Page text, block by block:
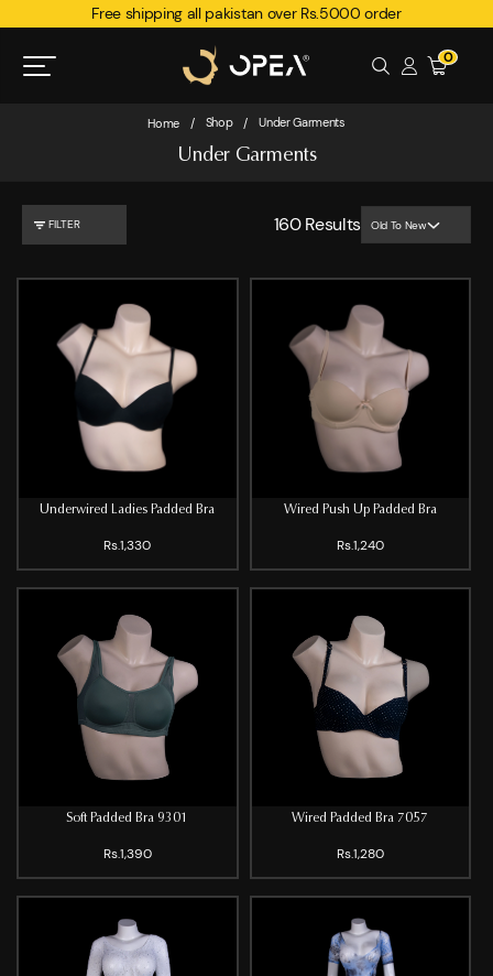
Free shipping all pakistan over Rs.5000 order
0
Home / Shop / Under Garments
Under Garments
FILTER 160Results Old To New
Underwired Ladies Padded Bra
Rs.1,330
Wired Push Up Padded Bra
Rs.1,240
Soft Padded Bra 9301
Rs.1,390
Wired Padded Bra 7057
Rs.1,280